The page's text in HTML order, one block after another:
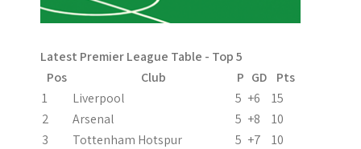
Latest Premier League Table - Top 5
Pos
Club P GD
Pts
1
Liverpool 5 +6
15
2
Arsenal 5 +8
10
3
Tottenham Hotspur 5 +7
10